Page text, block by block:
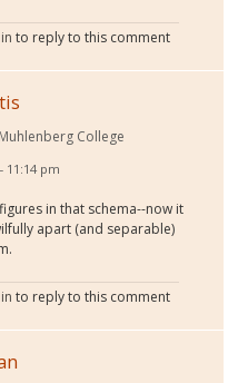
to reply to this comment
Muhlenberg College
11:14 pm
in that schema--now it
apart (and separable)
to reply to this comment